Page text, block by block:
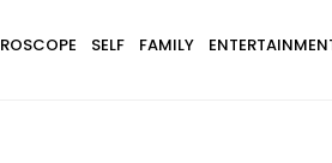
SELF FAMILY